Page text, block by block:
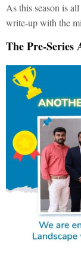
As this season is
write-up with the
The Pre-Series